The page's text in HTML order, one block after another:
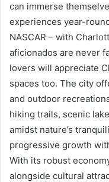
can immerse
experiences year-
NASCAR – with
aficionados are never
lovers will appreciate
spaces too. The city
and outdoor
hiking trails, scenic
amidst nature’s
progressive growth
With its robust
alongside cultural